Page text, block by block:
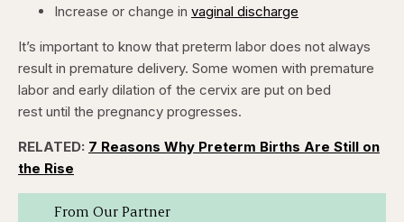
Increase or change in vaginal discharge
It’s important to know that preterm labor does not always
result in premature delivery. Some women with premature
labor and early dilation of the cervix are put on bed
rest until the pregnancy progresses.
RELATED: 7 Reasons Why Preterm Births Are Still on
the Rise
From Our Partner